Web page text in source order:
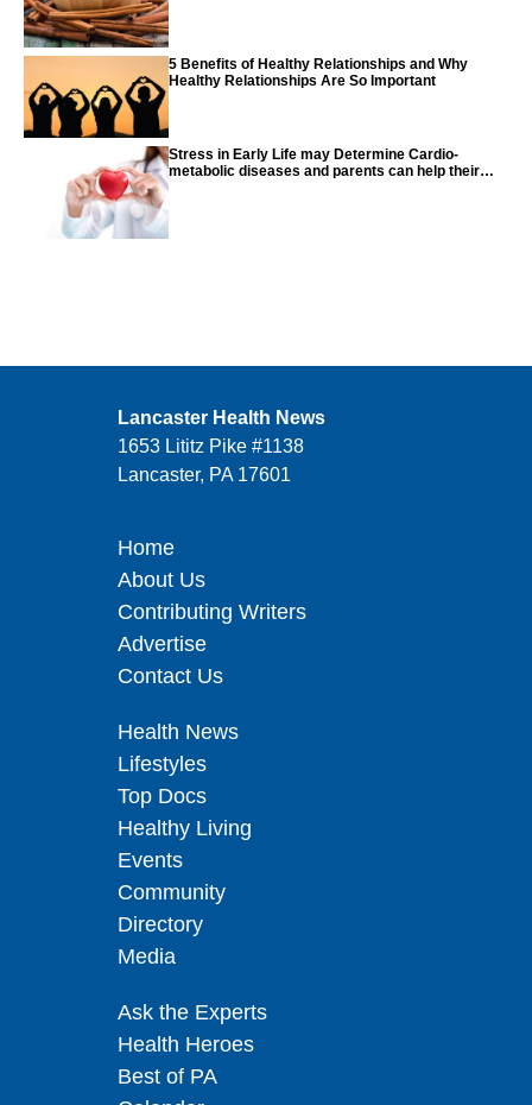
5 Benefits of Healthy Relationships and Why
Healthy Relationships Are So Important
Stress in Early Life may Determine Cardio-
metabolic diseases and parents can help their
Lancaster Health News
1653 Lititz Pike #1138
Lancaster, PA 17601
Home
About Us
Contributing Writers
Advertise
Contact Us
Health News
Lifestyles
Top Docs
Healthy Living
Events
Community
Directory
Media
Ask the Experts
Health Heroes
Best of PA